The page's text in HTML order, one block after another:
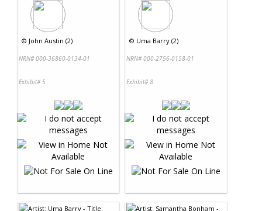
© John Austin (2)
NRN# 000-36860-0134-01
Exhibit# 5
© Uma Barry (2)
NRN# 000-2756-0158-01
Exhibit# 8